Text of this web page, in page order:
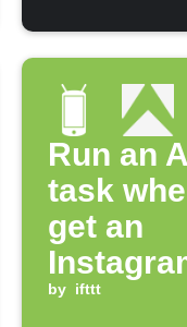
Run an
task
get an
by ifttt